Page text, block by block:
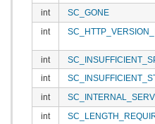
int SC_GONE
int
int
int
int
int